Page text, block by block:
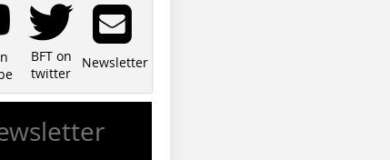
BFT on
twitter
Newsletter